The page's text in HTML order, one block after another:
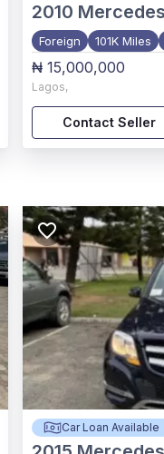
2010
Foreign 101K Miles
₦ 15,000,000
Lagos,
Contact Seller
Car Loan Available